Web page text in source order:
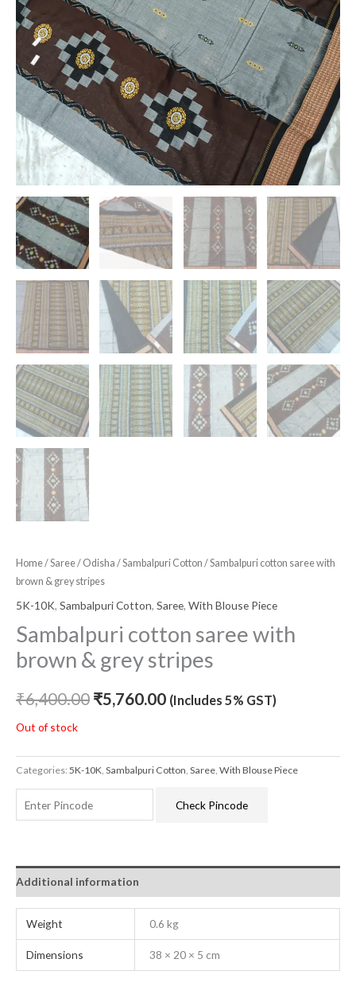
Home/Saree/ Odisha /Sambalpuri Cotton / Sambalpuri cotton saree with
brown & grey stripes
5K-10K, Sambalpuri Cotton, Saree, With Blouse Piece
Sambalpuri cotton saree with
brown & grey stripes
₹6,400.00 ₹5,760.00 (Includes 5% GST)
Out of stock
Categories:5K-10K Sambalpuri Cotton Saree With Blouse Piece
Check Pincode
Additional information
Weight 0.6 kg
Dimensions 38 × 20 × 5 cm